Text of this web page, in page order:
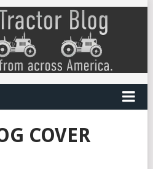
COVER